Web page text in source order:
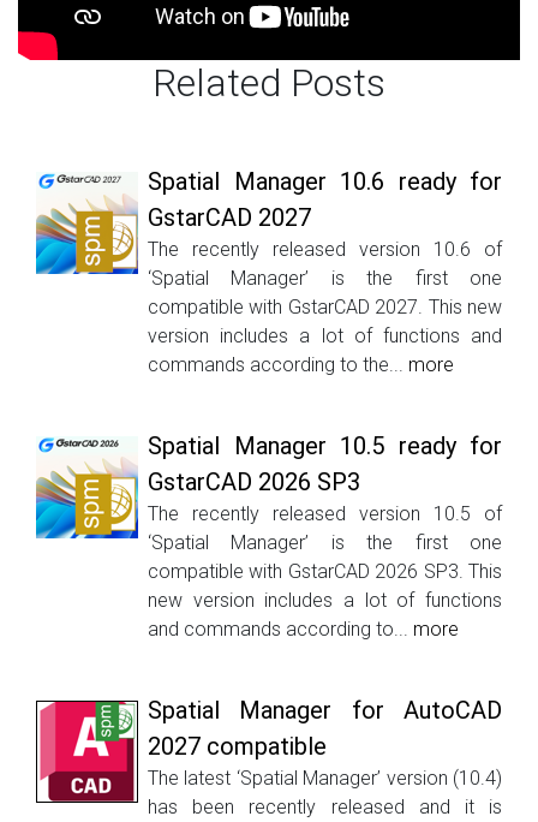
Related Posts
Spatial Manager 10.6 ready for
GstarCAD 2027
The recently released version 10.6 of
‘Spatial Manager’ is the first one
compatible with GstarCAD 2027. This new
version includes a lot of functions and
commands according to the... more
Spatial Manager 10.5 ready for
GstarCAD 2026 SP3
The recently released version 10.5 of
‘Spatial Manager’ is the first one
compatible with GstarCAD 2026 SP3. This
new version includes a lot of functions
and commands according to... more
Spatial Manager for AutoCAD
2027 compatible
The latest ‘Spatial Manager’ version (10.4)
has been recently released and it is